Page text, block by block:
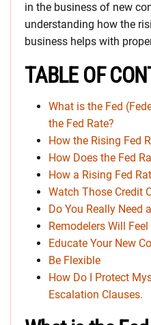
in the business of new
understanding how the
business helps with
TABLE OF
What is the Fed
the Fed Rate?
How the Rising Fed
How Does the Fed
How a Rising Fed
Watch Those Credit
Do You Really Need
Remodelers Will
Educate Your New
Be Flexible
How Do I Protect
Escalation Clauses.